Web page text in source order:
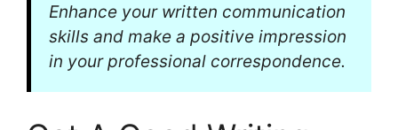
Enhance your written communication
skills and make a positive impression
in your professional correspondence.